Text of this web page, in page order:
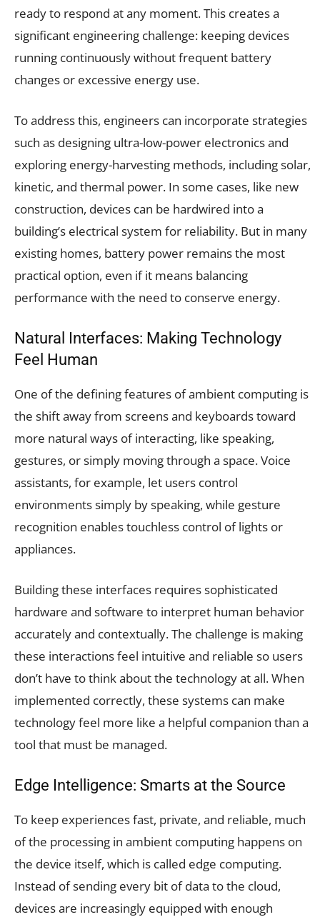
ready to respond at any moment. This creates a
significant engineering challenge: keeping devices
running continuously without frequent battery
changes or excessive energy use.
To address this, engineers can incorporate strategies
such as designing ultra-low-power electronics and
exploring energy-harvesting methods, including solar,
kinetic, and thermal power. In some cases, like new
construction, devices can be hardwired into a
building’s electrical system for reliability. But in many
existing homes, battery power remains the most
practical option, even if it means balancing
performance with the need to conserve energy.
Natural Interfaces: Making Technology
Feel Human
One of the defining features of ambient computing is
the shift away from screens and keyboards toward
more natural ways of interacting, like speaking,
gestures, or simply moving through a space. Voice
assistants, for example, let users control
environments simply by speaking, while gesture
recognition enables touchless control of lights or
appliances.
Building these interfaces requires sophisticated
hardware and software to interpret human behavior
accurately and contextually. The challenge is making
these interactions feel intuitive and reliable so users
don’t have to think about the technology at all. When
implemented correctly, these systems can make
technology feel more like a helpful companion than a
tool that must be managed.
Edge Intelligence: Smarts at the Source
To keep experiences fast, private, and reliable, much
of the processing in ambient computing happens on
the device itself, which is called edge computing.
Instead of sending every bit of data to the cloud,
devices are increasingly equipped with enough